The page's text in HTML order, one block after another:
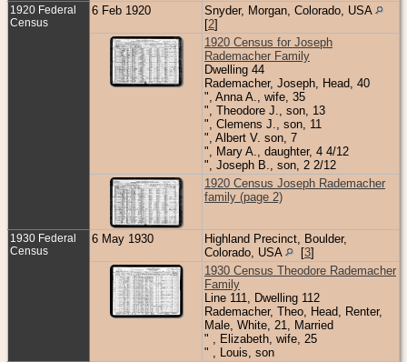
1920 Federal
Census
6 Feb 1920
Snyder, Morgan, Colorado, USA
[2]
1920 Census for Joseph
Rademacher Family
Dwelling 44
Rademacher, Joseph, Head, 40
", Anna A., wife, 35
", Theodore J., son, 13
", Clemens J., son, 11
", Albert V. son, 7
", Mary A., daughter, 4 4/12
", Joseph B., son, 2 2/12
1920 Census Joseph Rademacher
family (page 2)
1930 Federal
Census
6 May 1930
Highland Precinct, Boulder,
Colorado, USA
[3]
1930 Census Theodore Rademacher
Family
Line 111, Dwelling 112
Rademacher, Theo, Head, Renter,
Male, White, 21, Married
" , Elizabeth, wife, 25
" , Louis, son